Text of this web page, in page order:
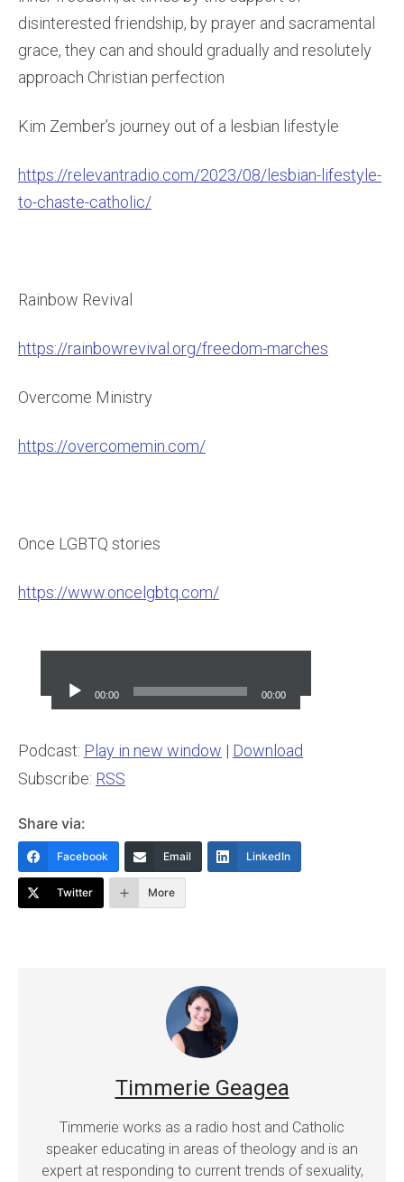
disinterested friendship, by prayer and sacramental
grace, they can and should gradually and resolutely
approach Christian perfection
Kim Zember’s journey out of a lesbian lifestyle
https://relevantradio.com/2023/08/lesbian-lifestyle-
to-chaste-catholic/
Rainbow Revival
https://rainbowrevival.org/freedom-marches
Overcome Ministry
https://overcomemin.com/
Once LGBTQ stories
https://www.oncelgbtq.com/
Player
00:00 00:00
Podcast: Play in new window | Download
Subscribe: RSS
Share via:
Facebook Email LinkedIn
Twitter More
Timmerie Geagea
Timmerie works as a radio host and Catholic
speaker educating in areas of theology and is an
expert at responding to current trends of sexuality,